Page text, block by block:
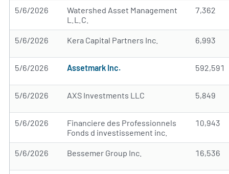
5/6/2026
Watershed Asset Management
L.L.C.
7,362
5/6/2026 Kera Capital Partners Inc. 6,993
5/6/2026 Assetmark Inc. 592,591
5/6/2026 AXS Investments LLC 5,849
5/6/2026
Financiere des Professionnels
Fonds d investissement inc.
10,943
5/6/2026 Bessemer Group Inc. 16,536